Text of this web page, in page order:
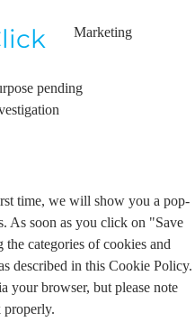
Marketing
pending
time, we will show you a pop-
As soon as you click on "Save
categories of cookies and
described in this Cookie Policy.
your browser, but please note
properly.